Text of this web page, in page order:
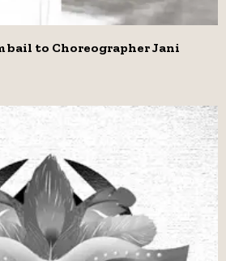
to Choreographer Jani